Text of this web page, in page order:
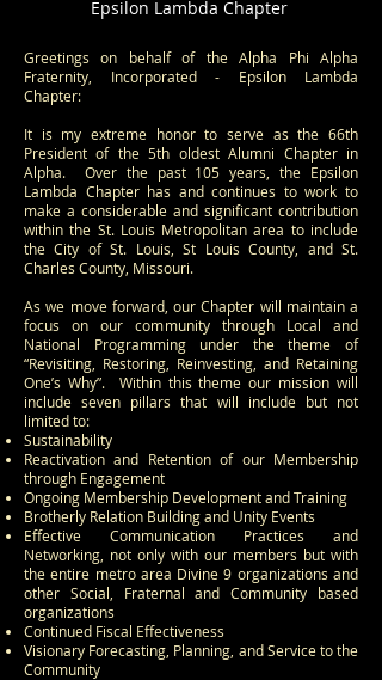
Epsilon Lambda Chapter
Greetings on behalf of the Alpha Phi Alpha
Fraternity, Incorporated - Epsilon Lambda
Chapter:
It is my extreme honor to serve as the 66th
President of the 5th oldest Alumni Chapter in
Alpha. Over the past 105 years, the Epsilon
Lambda Chapter has and continues to work to
make a considerable and significant contribution
within the St. Louis Metropolitan area to include
the City of St. Louis, St Louis County, and St.
Charles County, Missouri.
As we move forward, our Chapter will maintain a
focus on our community through Local and
National Programming under the theme of
“Revisiting, Restoring, Reinvesting, and Retaining
One’s Why”. Within this theme our mission will
include seven pillars that will include but not
limited to:
Sustainability
Reactivation and Retention of our Membership
through Engagement
Ongoing Membership Development and Training
Brotherly Relation Building and Unity Events
Effective Communication Practices and
Networking, not only with our members but with
the entire metro area Divine 9 organizations and
other Social, Fraternal and Community based
organizations
Continued Fiscal Effectiveness
Visionary Forecasting, Planning, and Service to the
Community